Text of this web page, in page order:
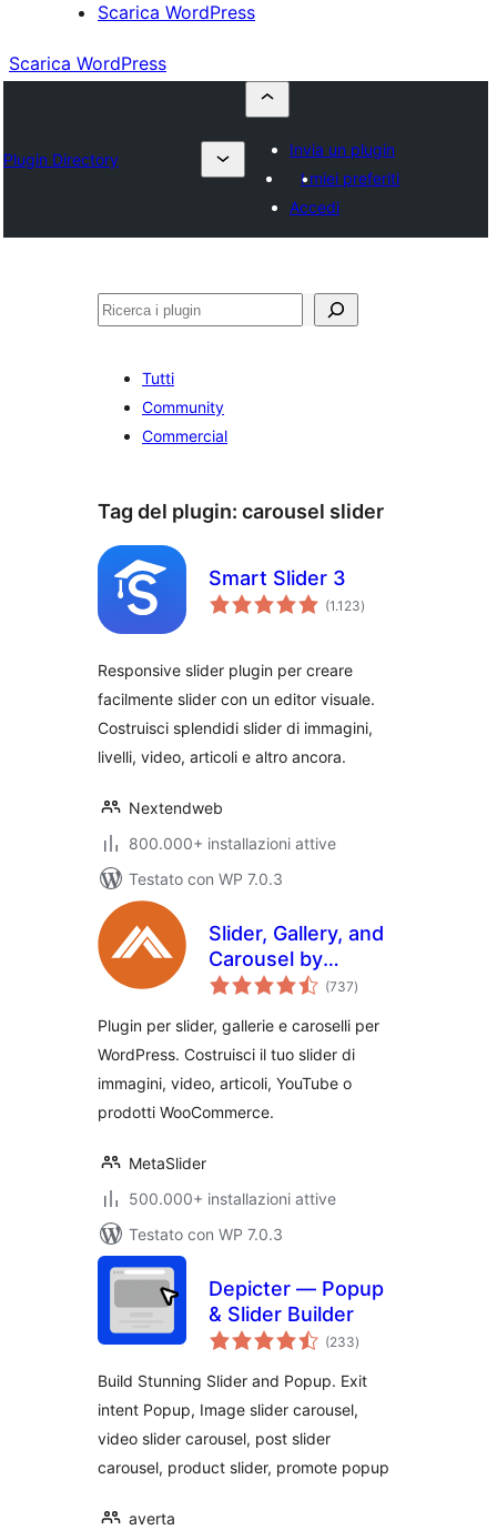
Scarica WordPress
Scarica WordPress
Plugin Directory
Invia un plugin
I miei preferiti
Accedi
Cerca
Tutti
Community
Commercial
Tag del plugin: carousel slider
Smart Slider 3
(1.123valutazioni
totali
)
Responsive slider plugin per creare
facilmente slider con un editor visuale.
Costruisci splendidi slider di immagini,
livelli, video, articoli e altro ancora.
Nextendweb
800.000+ installazioni attive
Testato con WP 7.0.3
Slider, Gallery, and
Carousel by
MetaSlider – Image
(737valutazioni
totali
)
Plugin per slider, gallerie e caroselli per
WordPress. Costruisci il tuo slider di
immagini, video, articoli, YouTube o
prodotti WooCommerce.
MetaSlider
500.000+ installazioni attive
Testato con WP 7.0.3
Depicter — Popup
& Slider Builder
(233valutazioni
totali
)
Build Stunning Slider and Popup. Exit
intent Popup, Image slider carousel,
video slider carousel, post slider
carousel, product slider, promote popup
averta